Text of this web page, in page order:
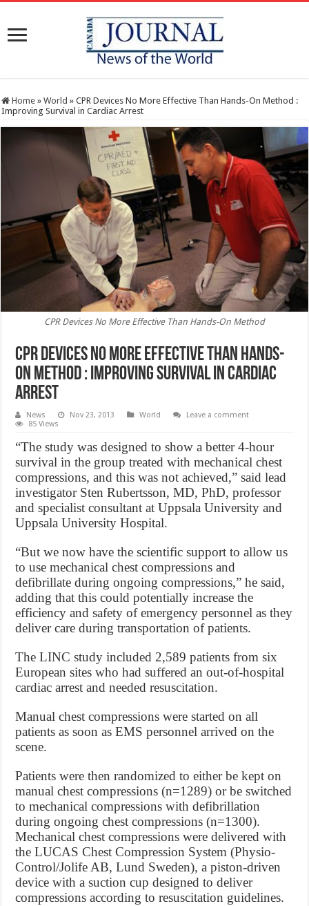
Home » World » CPR Devices No More Effective Than Hands-On Method :
Improving Survival in Cardiac Arrest
CPR Devices No More Effective Than Hands-On Method
CPR Devices No More Effective Than Hands-
On Method : Improving Survival in Cardiac
Arrest
News Nov 23, 2013 World
Leave a comment
85 Views
“The study was designed to show a better 4-hour
survival in the group treated with mechanical chest
compressions, and this was not achieved,” said lead
investigator Sten Rubertsson, MD, PhD, professor
and specialist consultant at Uppsala University and
Uppsala University Hospital.
“But we now have the scientific support to allow us
to use mechanical chest compressions and
defibrillate during ongoing compressions,” he said,
adding that this could potentially increase the
efficiency and safety of emergency personnel as they
deliver care during transportation of patients.
The LINC study included 2,589 patients from six
European sites who had suffered an out-of-hospital
cardiac arrest and needed resuscitation.
Manual chest compressions were started on all
patients as soon as EMS personnel arrived on the
scene.
Patients were then randomized to either be kept on
manual chest compressions (n=1289) or be switched
to mechanical compressions with defibrillation
during ongoing chest compressions (n=1300).
Mechanical chest compressions were delivered with
the LUCAS Chest Compression System (Physio-
Control/Jolife AB, Lund Sweden), a piston-driven
device with a suction cup designed to deliver
compressions according to resuscitation guidelines.